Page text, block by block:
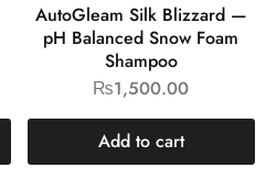
AutoGleam Silk Blizzard —
pH Balanced Snow Foam
Shampoo
₨1,500.00
Add to cart